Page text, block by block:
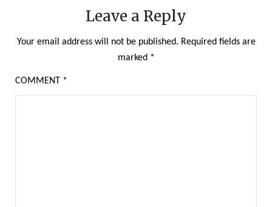
Leave a Reply
Your email address will not be published. Required fields are
marked *
COMMENT *